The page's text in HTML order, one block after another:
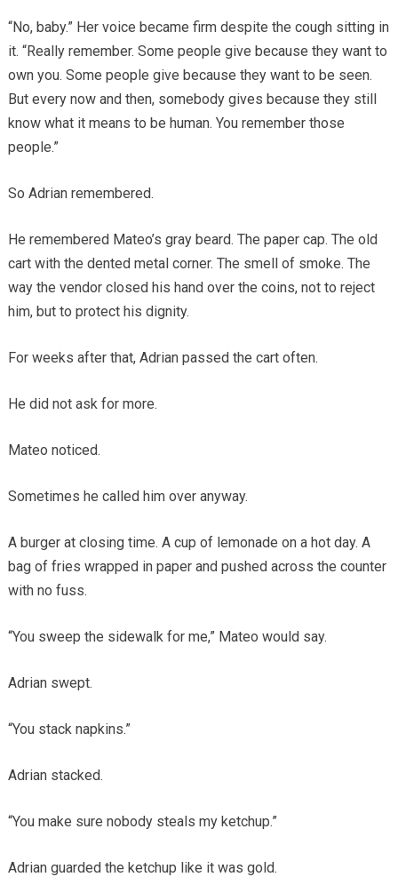
“No, baby.” Her voice became firm despite the cough sitting in
it. “Really remember. Some people give because they want to
own you. Some people give because they want to be seen.
But every now and then, somebody gives because they still
know what it means to be human. You remember those
people.”
So Adrian remembered.
He remembered Mateo’s gray beard. The paper cap. The old
cart with the dented metal corner. The smell of smoke. The
way the vendor closed his hand over the coins, not to reject
him, but to protect his dignity.
For weeks after that, Adrian passed the cart often.
He did not ask for more.
Mateo noticed.
Sometimes he called him over anyway.
A burger at closing time. A cup of lemonade on a hot day. A
bag of fries wrapped in paper and pushed across the counter
with no fuss.
“You sweep the sidewalk for me,” Mateo would say.
Adrian swept.
“You stack napkins.”
Adrian stacked.
“You make sure nobody steals my ketchup.”
Adrian guarded the ketchup like it was gold.